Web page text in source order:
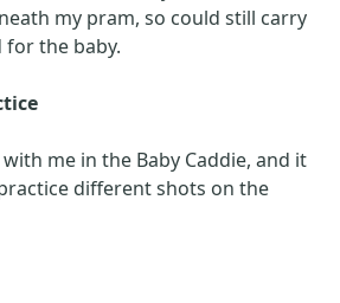
my pram, so could still carry
for the baby.
me in the Baby Caddie, and it
different shots on the